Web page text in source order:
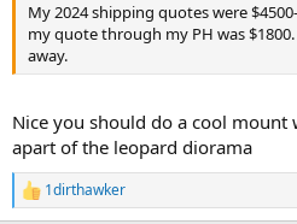
My 2024 shipping quotes were
my quote through my PH was
away.
Nice you should do a cool
apart of the leopard diorama
R
e
1dirthawker